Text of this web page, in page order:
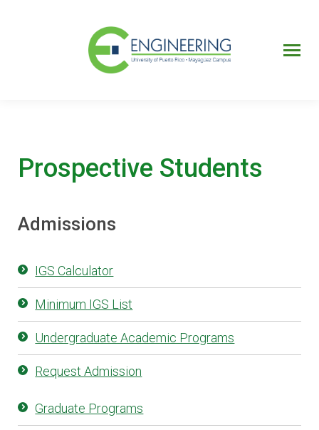
Prospective Students
Admissions
IGS Calculator
Minimum IGS List
Undergraduate Academic Programs
Request Admission
Graduate Programs